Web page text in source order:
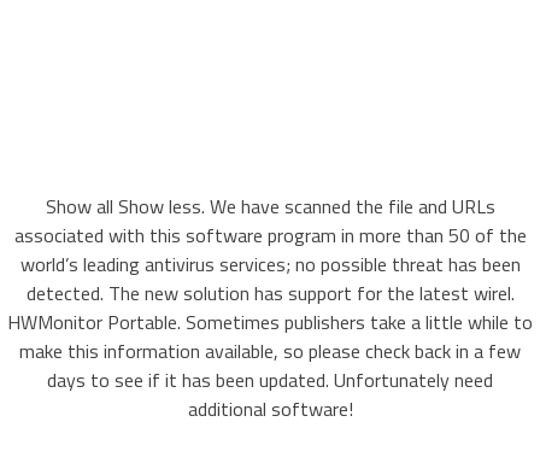
Show all Show less. We have scanned the file and URLs
associated with this software program in more than 50 of the
world’s leading antivirus services; no possible threat has been
detected. The new solution has support for the latest wirel.
HWMonitor Portable. Sometimes publishers take a little while to
make this information available, so please check back in a few
days to see if it has been updated. Unfortunately need
additional software!